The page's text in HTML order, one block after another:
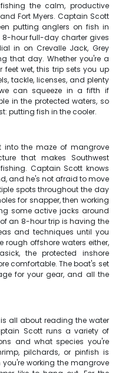
the calm, productive
Fort Myers. Captain Scott
putting anglers on fish in
8-hour full-day charter gives
in on Crevalle Jack, Grey
that day. Whether you're a
feet wet, this trip sets you up
tackle, licenses, and plenty
can squeeze in a fifth if
in the protected waters, so
putting fish in the cooler.
into the maze of mangrove
that makes Southwest
Captain Scott knows
and he's not afraid to move
spots throughout the day
for snapper, then working
some active jacks around
an 8-hour trip is having the
and techniques until you
rough offshore waters either,
the protected inshore
comfortable. The boat's set
for your gear, and all the
all about reading the water
Scott runs a variety of
and what species you're
pilchards, or pinfish is
working the mangrove